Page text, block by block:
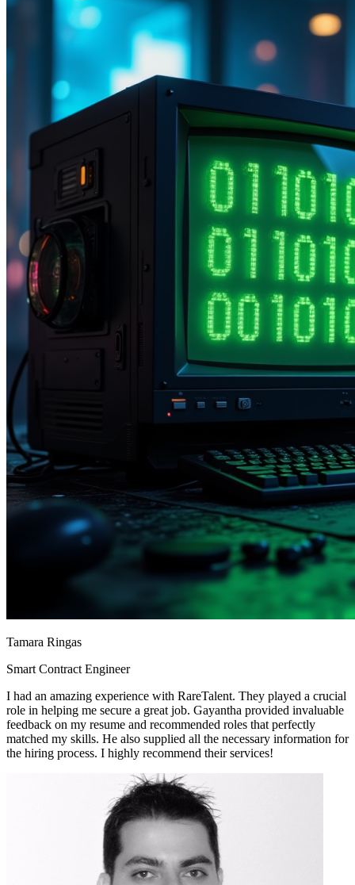
Tamara Ringas
Smart Contract Engineer
I had an amazing experience with RareTalent. They played a crucial
role in helping me secure a great job. Gayantha provided invaluable
feedback on my resume and recommended roles that perfectly
matched my skills. He also supplied all the necessary information for
the hiring process. I highly recommend their services!